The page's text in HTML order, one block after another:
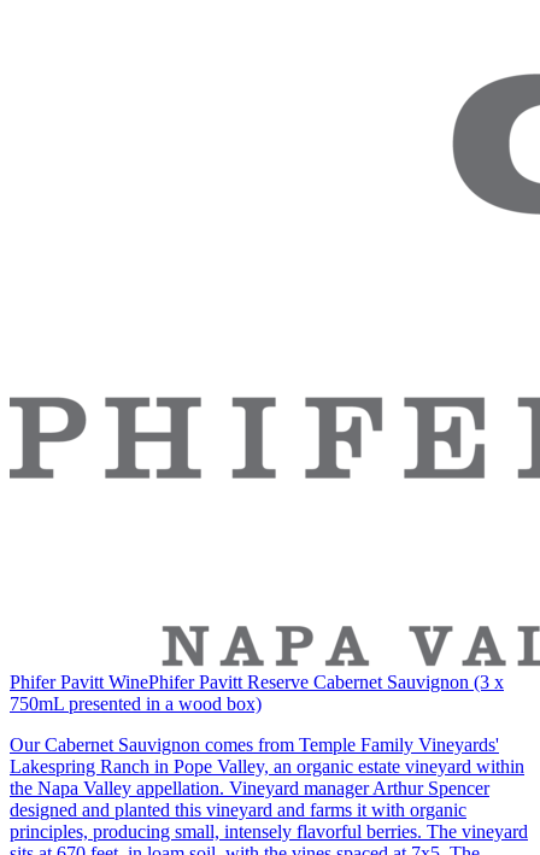
Phifer Pavitt WinePhifer Pavitt Reserve Cabernet Sauvignon (3 x
750mL presented in a wood box)
Our Cabernet Sauvignon comes from Temple Family Vineyards'
Lakespring Ranch in Pope Valley, an organic estate vineyard within
the Napa Valley appellation. Vineyard manager Arthur Spencer
designed and planted this vineyard and farms it with organic
principles, producing small, intensely flavorful berries. The vineyard